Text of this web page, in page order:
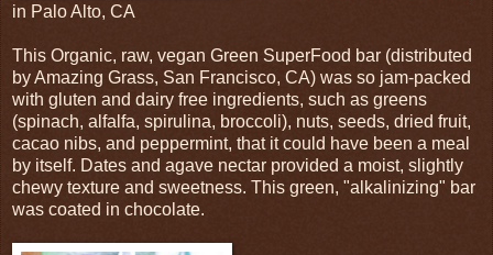
in Palo Alto, CA
This Organic, raw, vegan Green SuperFood bar (distributed
by Amazing Grass, San Francisco, CA) was so jam-packed
with gluten and dairy free ingredients, such as greens
(spinach, alfalfa, spirulina, broccoli), nuts, seeds, dried fruit,
cacao nibs, and peppermint, that it could have been a meal
by itself. Dates and agave nectar provided a moist, slightly
chewy texture and sweetness. This green, "alkalinizing" bar
was coated in chocolate.